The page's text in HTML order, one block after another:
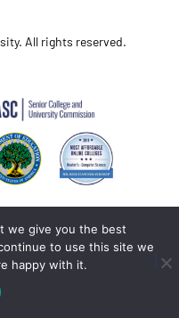
All rights reserved.
we give you the best
to use this site we
happy with it.